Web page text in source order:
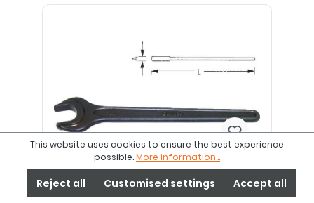
Open-end spanner SW 30 mm
This website uses cookies to ensure the best experience
possible.More information...
Reject all Customised settings Accept all